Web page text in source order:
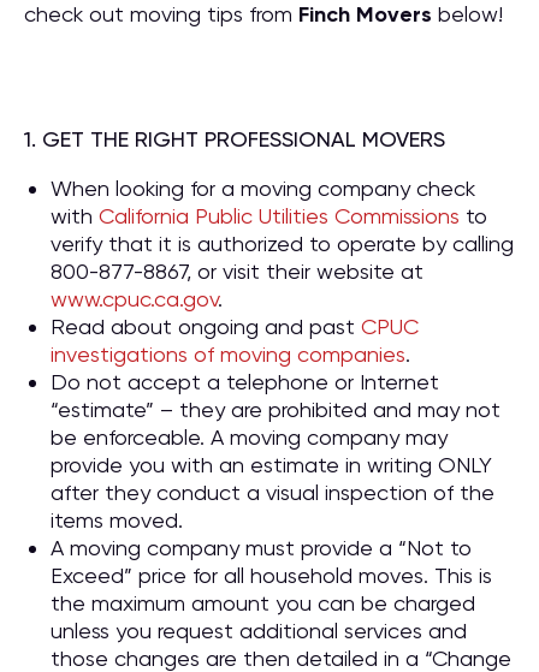
check out moving tips from Finch Movers below!
1. GET THE RIGHT PROFESSIONAL MOVERS
When looking for a moving company check
with California Public Utilities Commissions to
verify that it is authorized to operate by calling
800-877-8867, or visit their website at
www.cpuc.ca.gov.
Read about ongoing and past CPUC
investigations of moving companies.
Do not accept a telephone or Internet
“estimate” – they are prohibited and may not
be enforceable. A moving company may
provide you with an estimate in writing ONLY
after they conduct a visual inspection of the
items moved.
A moving company must provide a “Not to
Exceed” price for all household moves. This is
the maximum amount you can be charged
unless you request additional services and
those changes are then detailed in a “Change